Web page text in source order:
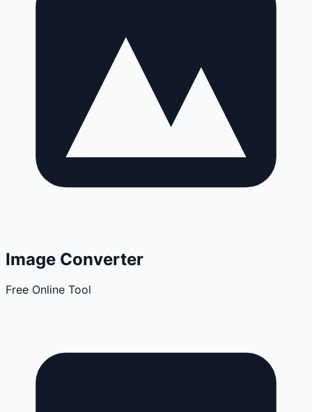
Image Converter
Free Online Tool